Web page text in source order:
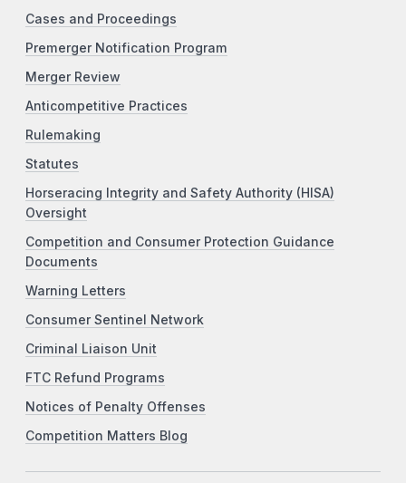
Cases and Proceedings
Premerger Notification Program
Merger Review
Anticompetitive Practices
Rulemaking
Statutes
Horseracing Integrity and Safety Authority (HISA)
Oversight
Competition and Consumer Protection Guidance
Documents
Warning Letters
Consumer Sentinel Network
Criminal Liaison Unit
FTC Refund Programs
Notices of Penalty Offenses
Competition Matters Blog